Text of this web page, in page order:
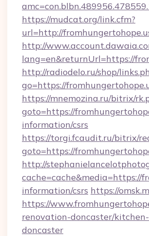
https://mudcat.org/link.cfm?
url=http://
http://
lang=en&returnUrl=https://
http://radiodelo.ru/shop/
go=https://
https://mnemozina.ru/bitrix/
goto=https://
information/csrs
https://torgi.fcaudit.ru/bitrix/
goto=https://
http://
cache=cache&media=https://
information/csrs https://
https://
renovation-doncaster/
doncaster